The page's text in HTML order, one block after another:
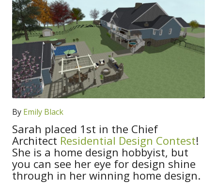
By Emily Black
Sarah placed 1st in the Chief
Architect Residential Design Contest!
She is a home design hobbyist, but
you can see her eye for design shine
through in her winning home design.